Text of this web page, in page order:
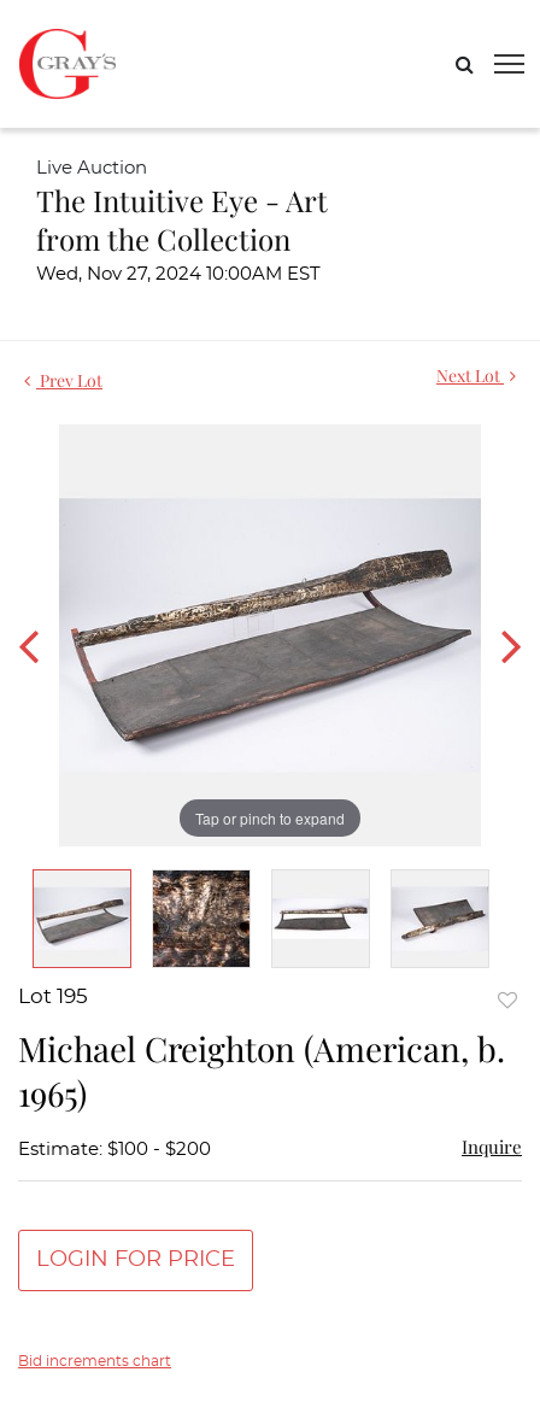
Live Auction
The Intuitive Eye - Art
from the Collection
Wed, Nov 27, 2024 10:00AM EST
Prev Lot Next Lot
Tap or pinch to expand
Lot 195
Michael Creighton (American, b.
1965)
Estimate: $100 - $200 Inquire
LOGIN FOR PRICE
Bid increments chart